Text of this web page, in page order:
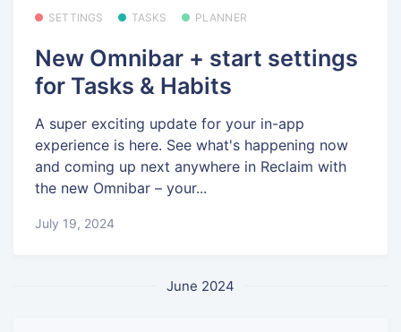
SETTINGS TASKS PLANNER
New Omnibar + start settings
for Tasks & Habits
A super exciting update for your in-app
experience is here. See what's happening now
and coming up next anywhere in Reclaim with
the new Omnibar – your...
July 19, 2024
June 2024